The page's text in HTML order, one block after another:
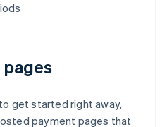
get started right away,
payment pages that